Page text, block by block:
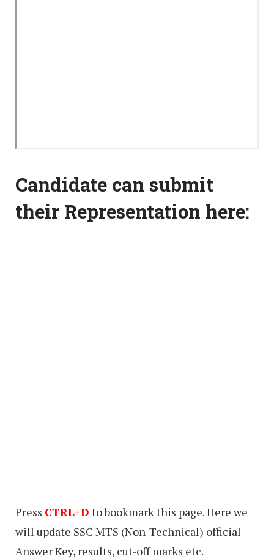
Candidate can submit
their Representation here:
Press CTRL+D to bookmark this page. Here we
will update SSC MTS (Non-Technical) official
Answer Key, results, cut-off marks etc.